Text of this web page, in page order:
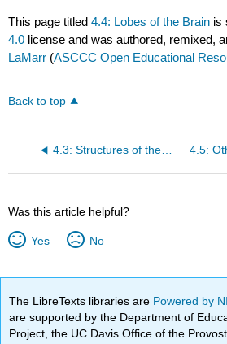
This page titled4.4: Lobes of the Brain is
4.0 license and was authored, remixed,
LaMarr (ASCCC Open Educational
Back to top
4.3: Structures of the brain
Was this article helpful?
Yes No
The LibreTexts libraries are Powered by
are supported by the Department of
Project, the UC Davis Office of the